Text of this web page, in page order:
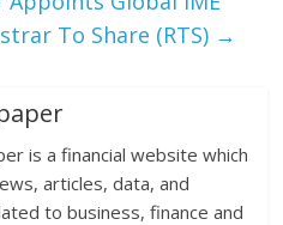
To Share (RTS) →
is a financial website which
articles, data, and
to business, finance and